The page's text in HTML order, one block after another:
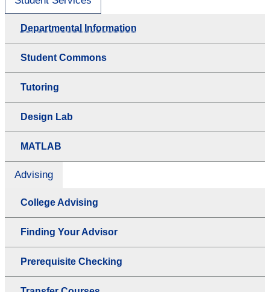
Departmental Information
Student Commons
Tutoring
Design Lab
MATLAB
Advising
College Advising
Finding Your Advisor
Prerequisite Checking